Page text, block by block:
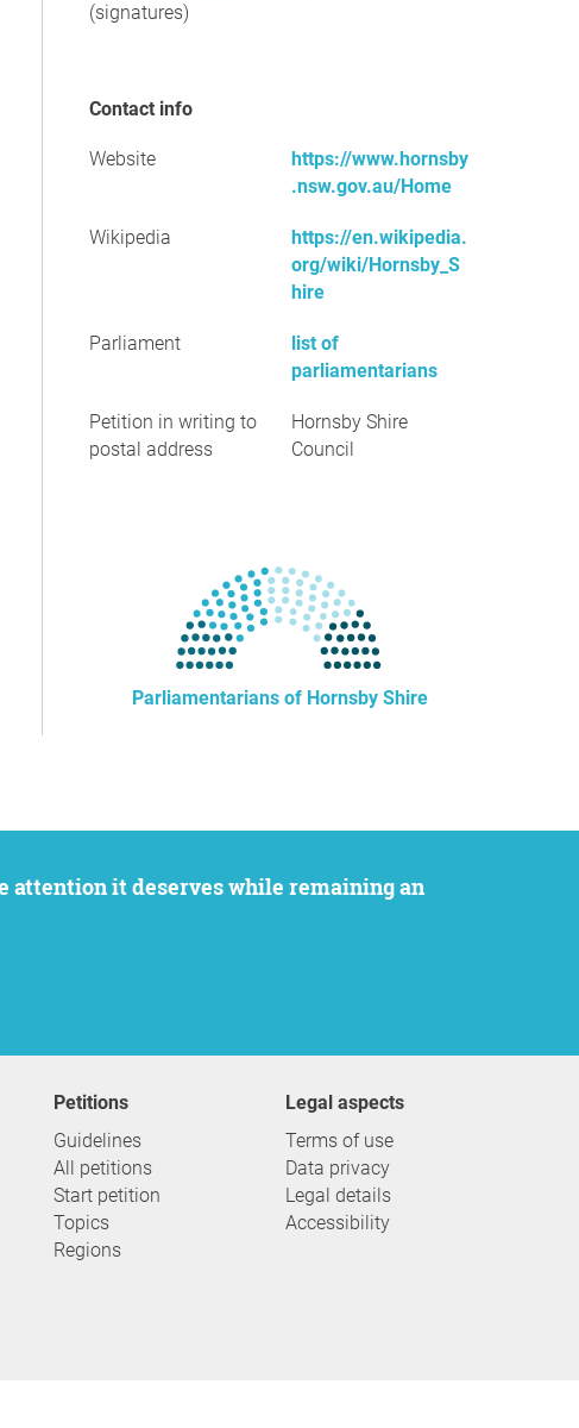
(signatures)
Contact info
Website
https://www.hornsby
.nsw.gov.au/Home
Wikipedia
https://en.wikipedia.
org/wiki/Hornsby_S
hire
Parliament
list of
parliamentarians
Petition in writing to
postal address
Hornsby Shire
Council
Parliamentarians of Hornsby Shire
Petitions
Guidelines
All petitions
Start petition
Topics
Regions
Legal aspects
Terms of use
Data privacy
Legal details
Accessibility